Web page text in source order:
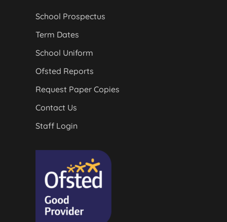
School Prospectus
Term Dates
School Uniform
Ofsted Reports
Request Paper Copies
Contact Us
Staff Login